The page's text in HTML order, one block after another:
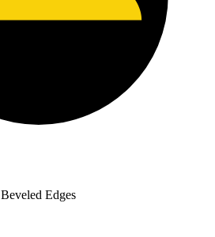
Beveled Edges